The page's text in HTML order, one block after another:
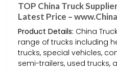
TOP China Truck
Latest Price –
Product Details: China
range of trucks including
trucks, special vehicles,
semi-trailers, used trucks,